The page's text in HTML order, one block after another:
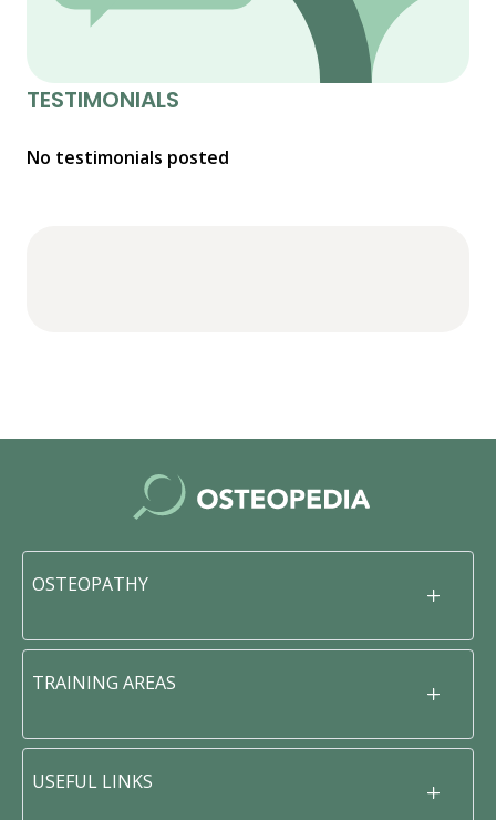
TESTIMONIALS
No testimonials posted
OSTEOPATHY
TRAINING AREAS
USEFUL LINKS